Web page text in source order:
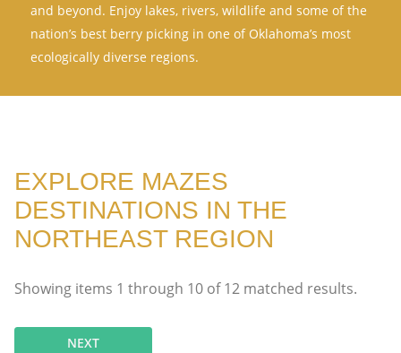
and beyond. Enjoy lakes, rivers, wildlife and some of the
nation’s best berry picking in one of Oklahoma’s most
ecologically diverse regions.
EXPLORE MAZES
DESTINATIONS IN THE
NORTHEAST REGION
Showing items 1 through 10 of12 matched results.
NEXT